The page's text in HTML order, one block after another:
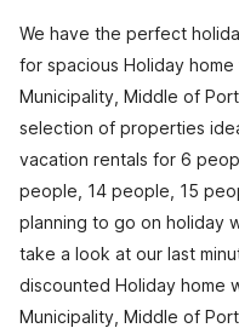
We have the perfect
for spacious Holiday home
Municipality, Middle of
selection of properties
vacation rentals for 6
people, 14 people, 15
planning to go on holiday
take a look at our last
discounted Holiday home
Municipality, Middle of